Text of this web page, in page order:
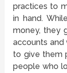
practices to
in hand.
money, they
accounts
to give them
people who